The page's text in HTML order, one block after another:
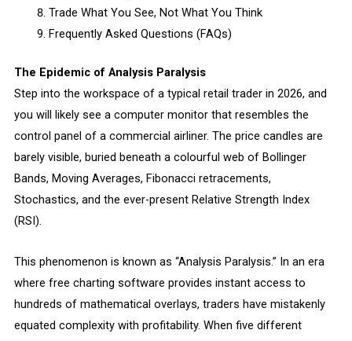
Trade What You See, Not What You Think
Frequently Asked Questions (FAQs)
The Epidemic of Analysis Paralysis
Step into the workspace of a typical retail trader in 2026, and
you will likely see a computer monitor that resembles the
control panel of a commercial airliner. The price candles are
barely visible, buried beneath a colourful web of Bollinger
Bands, Moving Averages, Fibonacci retracements,
Stochastics, and the ever-present Relative Strength Index
(RSI).
This phenomenon is known as “Analysis Paralysis.” In an era
where free charting software provides instant access to
hundreds of mathematical overlays, traders have mistakenly
equated complexity with profitability. When five different